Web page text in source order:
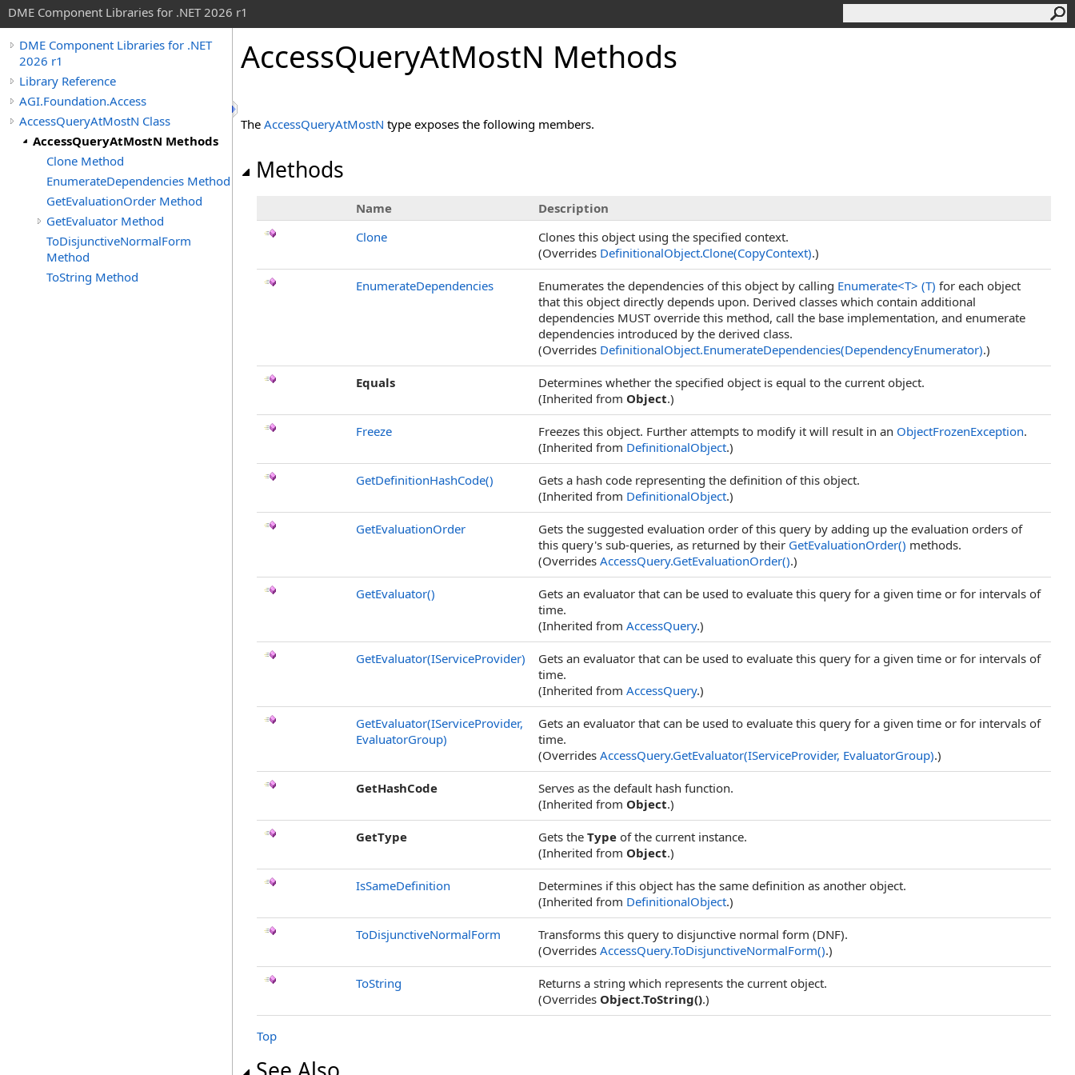
DME Component Libraries for .NET 2026 r1
DME Component Libraries for .NET
2026 r1
Library Reference
AGI.Foundation.Access
AccessQueryAtMostN Class
AccessQueryAtMostN Methods
Clone Method
EnumerateDependencies Method
GetEvaluationOrder Method
GetEvaluator Method
ToDisjunctiveNormalForm
Method
ToString Method
AccessQueryAtMostN Methods
The AccessQueryAtMostN type exposes the following members.
Methods
Name
Description
Clone
Clones this object using the specified context.
(Overrides DefinitionalObject.Clone(CopyContext).)
EnumerateDependencies Enumerates the dependencies of this object by calling Enumerate<T> (T) for each object
that this object directly depends upon. Derived classes which contain additional
dependencies MUST override this method, call the base implementation, and enumerate
dependencies introduced by the derived class.
(Overrides DefinitionalObject.EnumerateDependencies(DependencyEnumerator).)
Equals
Determines whether the specified object is equal to the current object.
(Inherited from Object.)
Freeze Freezes this object. Further attempts to modify it will result in an ObjectFrozenException.
(Inherited from DefinitionalObject.)
GetDefinitionHashCode()
Gets a hash code representing the definition of this object.
(Inherited from DefinitionalObject.)
GetEvaluationOrder
Gets the suggested evaluation order of this query by adding up the evaluation orders of
this query's sub-queries, as returned by their GetEvaluationOrder() methods.
(Overrides AccessQuery.GetEvaluationOrder().)
GetEvaluator()
Gets an evaluator that can be used to evaluate this query for a given time or for intervals of
time.
(Inherited from AccessQuery.)
GetEvaluator(IServiceProvider)
Gets an evaluator that can be used to evaluate this query for a given time or for intervals of
time.
(Inherited from AccessQuery.)
GetEvaluator(IServiceProvider,
EvaluatorGroup)
Gets an evaluator that can be used to evaluate this query for a given time or for intervals of
time.
(Overrides AccessQuery.GetEvaluator(IServiceProvider, EvaluatorGroup).)
GetHashCode
Serves as the default hash function.
(Inherited from Object.)
GetType Gets the Type of the current instance.
(Inherited from Object.)
IsSameDefinition
Determines if this object has the same definition as another object.
(Inherited from DefinitionalObject.)
ToDisjunctiveNormalForm
Transforms this query to disjunctive normal form (DNF).
(Overrides AccessQuery.ToDisjunctiveNormalForm().)
ToString
Returns a string which represents the current object.
(Overrides Object.ToString().)
Top